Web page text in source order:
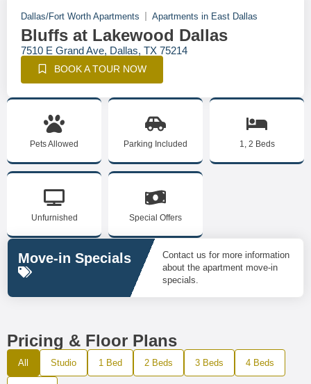
Dallas/Fort Worth Apartments Apartments in East Dallas
Bluffs at Lakewood Dallas
7510 E Grand Ave, Dallas, TX 75214
BOOK A TOUR NOW
Pets Allowed Parking Included 1, 2 Beds
Unfurnished Special Offers
Move-in Specials
Contact us for more information
about the apartment move-in
specials.
Pricing & Floor Plans
All Studio 1 Bed 2 Beds 3 Beds 4 Beds